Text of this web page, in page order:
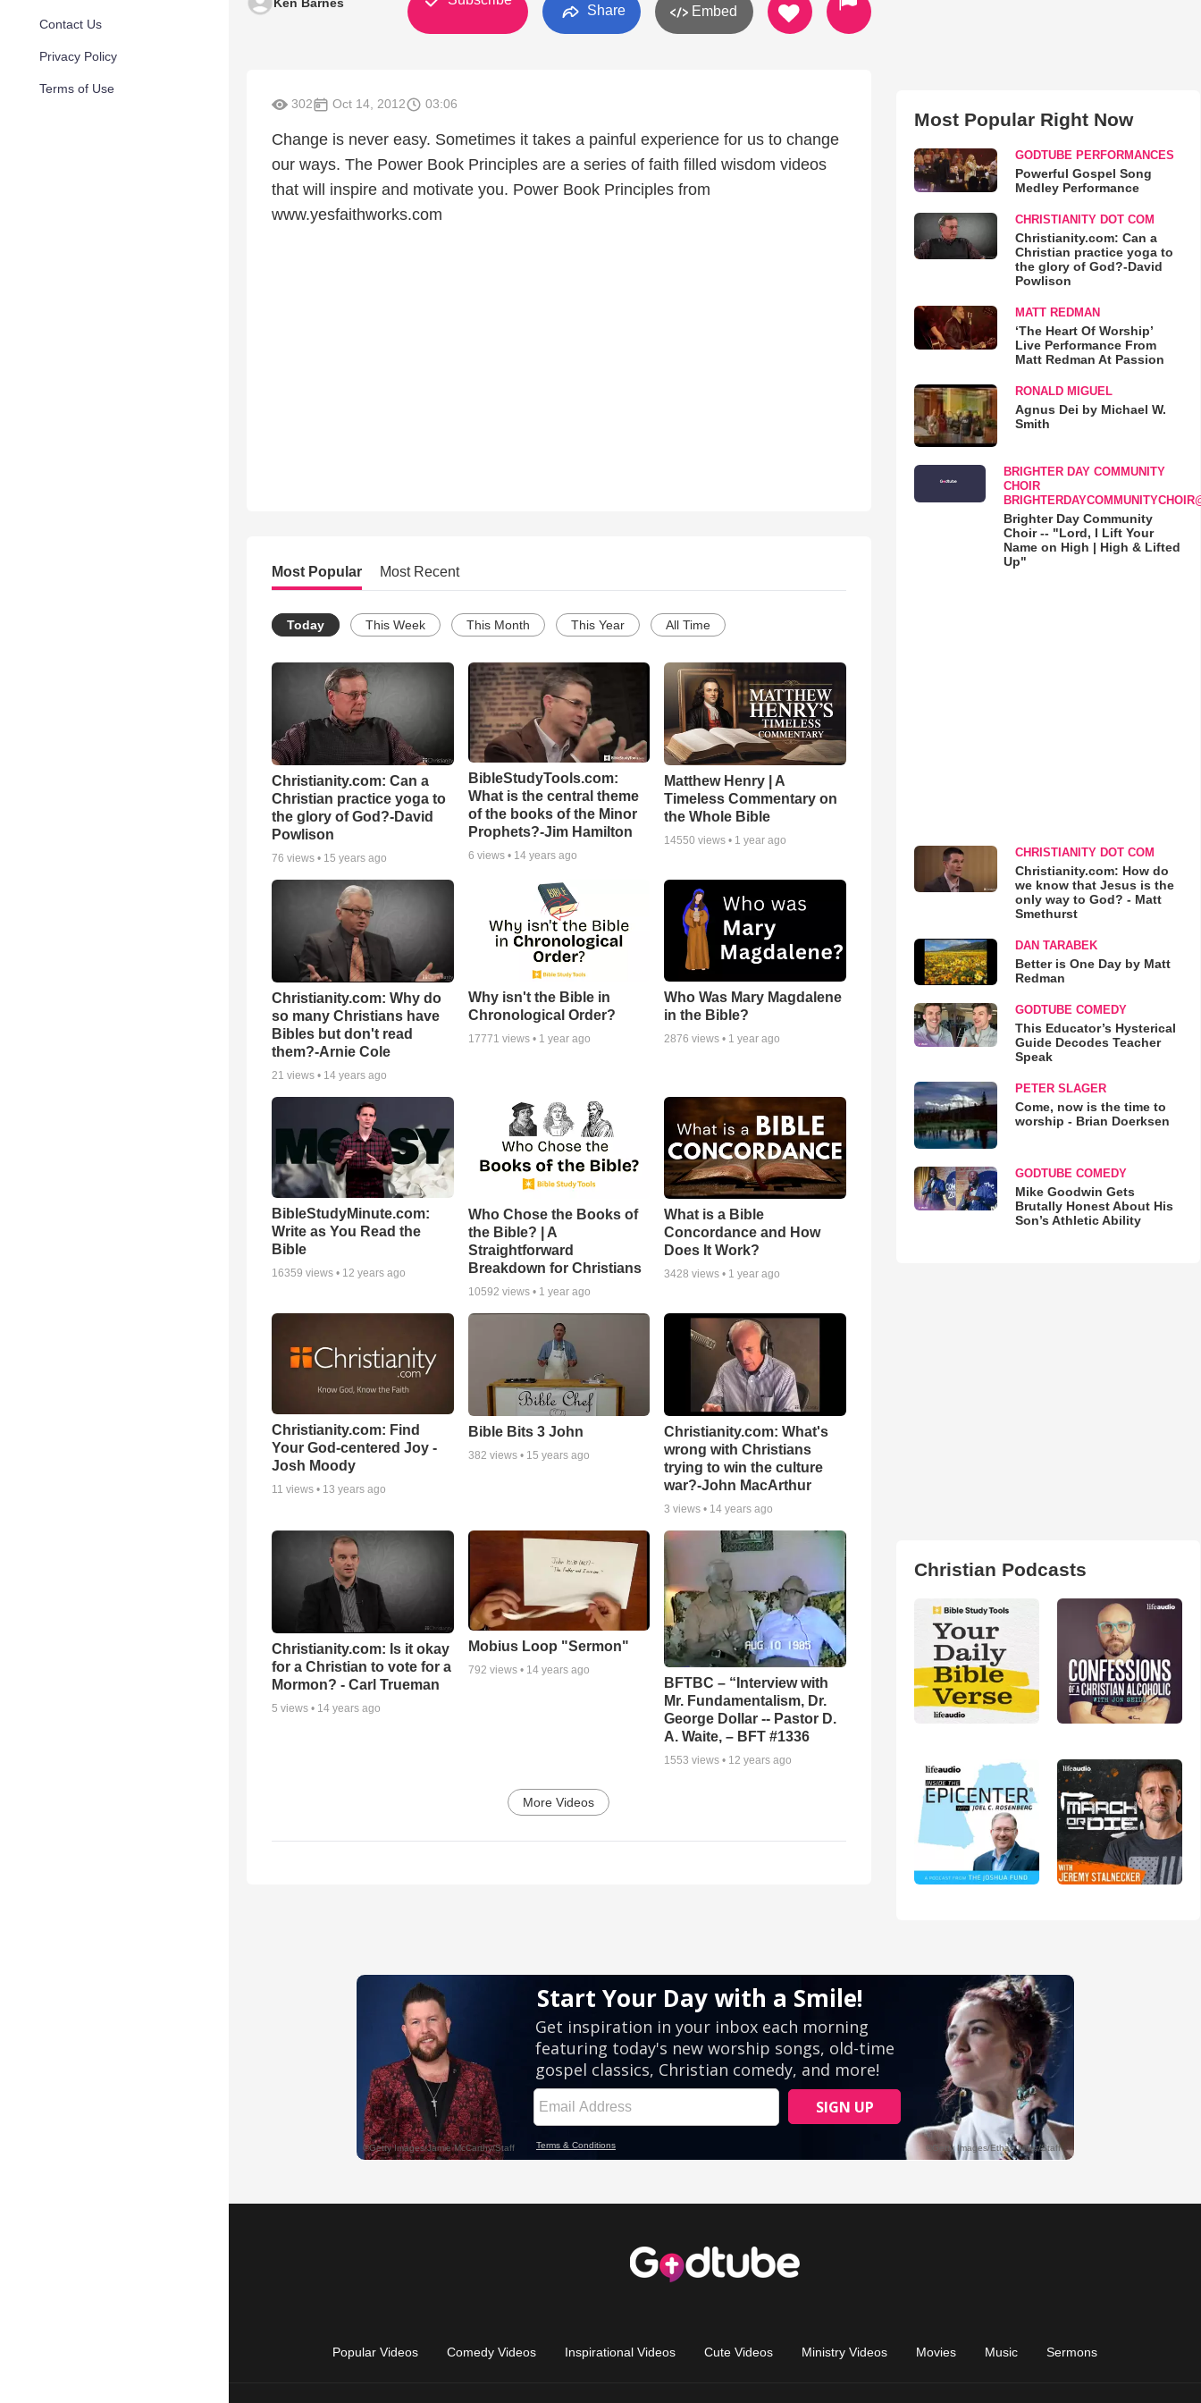
Contact Us
Privacy Policy
Terms of Use
Share Embed
302 Oct 14, 2012 03:06
Change is never easy. Sometimes it takes a painful experience for us to change
our ways. The Power Book Principles are a series of faith filled wisdom videos
that will inspire and motivate you. Power Book Principles from
www.yesfaithworks.com
Most Popular Most Recent
Today This Week This Month This Year All Time
Christianity.com: Can a
Christian practice yoga to
the glory of God?-David
Powlison
76 views • 15 years ago
BibleStudyTools.com:
What is the central theme
of the books of the Minor
Prophets?-Jim Hamilton
6 views • 14 years ago
Matthew Henry | A
Timeless Commentary on
the Whole Bible
14550 views • 1 year ago
Christianity.com: Why do
so many Christians have
Bibles but don't read
them?-Arnie Cole
21 views • 14 years ago
Why isn't the Bible in
Chronological Order?
17771 views • 1 year ago
Who Was Mary Magdalene
in the Bible?
2876 views • 1 year ago
BibleStudyMinute.com:
Write as You Read the
Bible
16359 views • 12 years ago
Who Chose the Books of
the Bible? | A
Straightforward
Breakdown for Christians
10592 views • 1 year ago
What is a Bible
Concordance and How
Does It Work?
3428 views • 1 year ago
Christianity.com: Find
Your God-centered Joy -
Josh Moody
11 views • 13 years ago
Bible Bits 3 John
382 views • 15 years ago
Christianity.com: What's
wrong with Christians
trying to win the culture
war?-John MacArthur
3 views • 14 years ago
Christianity.com: Is it okay
for a Christian to vote for a
Mormon? - Carl Trueman
5 views • 14 years ago
Mobius Loop "Sermon"
792 views • 14 years ago
BFTBC – “Interview with
Mr. Fundamentalism, Dr.
George Dollar -- Pastor D.
A. Waite, – BFT #1336
1553 views • 12 years ago
More Videos
Most Popular Right Now
GODTUBE PERFORMANCES
Powerful Gospel Song
Medley Performance
CHRISTIANITY DOT COM
Christianity.com: Can a
Christian practice yoga to
the glory of God?-David
Powlison
MATT REDMAN
‘The Heart Of Worship’
Live Performance From
Matt Redman At Passion
RONALD MIGUEL
Agnus Dei by Michael W.
Smith
BRIGHTER DAY COMMUNITY
CHOIR
Brighter Day Community
Choir -- "Lord, I Lift Your
Name on High | High & Lifted
Up"
CHRISTIANITY DOT COM
Christianity.com: How do
we know that Jesus is the
only way to God? - Matt
Smethurst
DAN TARABEK
Better is One Day by Matt
Redman
GODTUBE COMEDY
This Educator’s Hysterical
Guide Decodes Teacher
Speak
PETER SLAGER
Come, now is the time to
worship - Brian Doerksen
GODTUBE COMEDY
Mike Goodwin Gets
Brutally Honest About His
Son’s Athletic Ability
Christian Podcasts
Popular Videos Comedy Videos Inspirational Videos Cute Videos Ministry Videos Movies Music Sermons